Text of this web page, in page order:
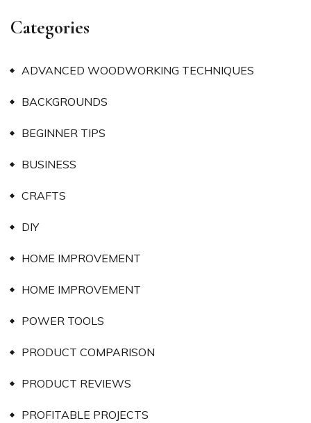
Categories
ADVANCED WOODWORKING TECHNIQUES
BACKGROUNDS
BEGINNER TIPS
BUSINESS
CRAFTS
DIY
HOME IMPROVEMENT
HOME IMPROVEMENT
POWER TOOLS
PRODUCT COMPARISON
PRODUCT REVIEWS
PROFITABLE PROJECTS